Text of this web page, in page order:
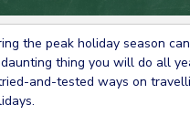
the peak holiday season
thing you will do all
and-tested ways on